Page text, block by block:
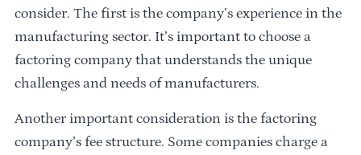
consider. The first is the company’s experience in the
manufacturing sector. It’s important to choose a
factoring company that understands the unique
challenges and needs of manufacturers.
Another important consideration is the factoring
company’s fee structure. Some companies charge a